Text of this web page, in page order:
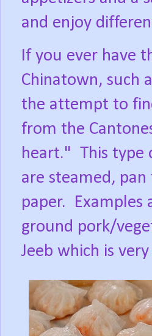
and enjoy
If you ever have
Chinatown, such
the attempt to
from the
heart." This type
are steamed,
paper.
Examples
ground pork/
Jeeb which is